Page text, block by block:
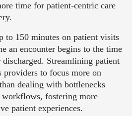
time for patient-centric care
to 150 minutes on patient visits
an encounter begins to the time
Streamlining patient
providers to focus more on
dealing with bottlenecks
workflows, fostering more
patient experiences.